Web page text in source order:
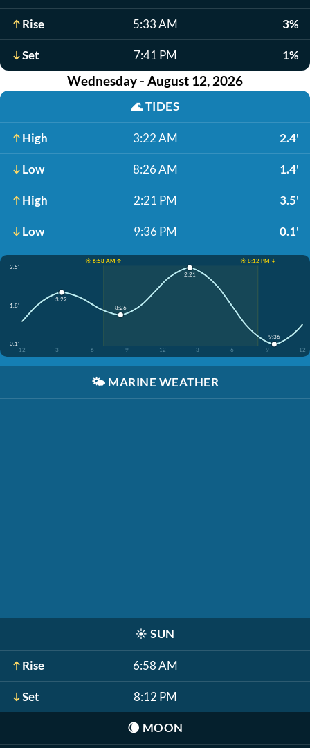
Rise 5:33 AM 3%
Set 7:41 PM 1%
Wednesday - August 12, 2026
🌊TIDES
High 3:22 AM 2.4'
Low 8:26 AM 1.4'
High 2:21 PM 3.5'
Low 9:36 PM 0.1'
☀️ 6:58 AM ↑
☀️ 8:12 PM ↓
3.5'
1.8'
0.1'
12
3 6 9 12 3 6 9 12
3:22
8:26
2:21
9:36
🌤️ MARINE WEATHER
☀️ SUN
Rise 6:58 AM
Set 8:12 PM
🌘 MOON